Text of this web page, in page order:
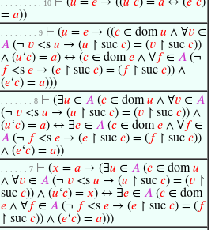
. . . . . . . . . 10
= 𝑎))
. . . . . . . . 9 ⊢ (𝑢 = 𝑒 → ((𝑐 ∈ dom𝑢 ∧ ∀𝑣 ∈
𝐴 (¬ 𝑣 <s 𝑢 → (𝑢 ↾ suc 𝑐) = (𝑣 ↾ suc 𝑐))
∧ (𝑢‘𝑐) = 𝑎) ↔ (𝑐 ∈ dom𝑒 ∧ ∀𝑓∈ 𝐴 (¬
𝑓<s 𝑒 → (𝑒 ↾ suc 𝑐) = ( 𝑓↾ suc 𝑐)) ∧
(𝑒‘𝑐) = 𝑎)))
. . . . . . . 8 ⊢ (∃𝑢 ∈ 𝐴 (𝑐 ∈ dom𝑢 ∧ ∀𝑣 ∈ 𝐴
(¬ 𝑣 <s 𝑢 → (𝑢 ↾ suc 𝑐) = (𝑣 ↾ suc 𝑐)) ∧
(𝑢‘𝑐) = 𝑎) ↔ ∃𝑒 ∈ 𝐴 (𝑐 ∈ dom𝑒 ∧ ∀𝑓∈
𝐴 (¬ 𝑓<s 𝑒 → (𝑒 ↾ suc 𝑐) = ( 𝑓↾ suc 𝑐))
∧ (𝑒‘𝑐) = 𝑎))
. . . . . . 7 ⊢ (𝑥 = 𝑎 → (∃𝑢 ∈ 𝐴 (𝑐 ∈ dom𝑢
∧ ∀𝑣 ∈ 𝐴 (¬ 𝑣 <s 𝑢 → (𝑢 ↾ suc 𝑐) = (𝑣 ↾
suc 𝑐)) ∧ (𝑢‘𝑐) = 𝑥) ↔ ∃𝑒 ∈ 𝐴 (𝑐 ∈ dom
𝑒 ∧ ∀𝑓∈ 𝐴 (¬ 𝑓<s 𝑒 → (𝑒 ↾ suc 𝑐) = ( 𝑓
↾ suc 𝑐)) ∧ (𝑒‘𝑐) = 𝑎)))